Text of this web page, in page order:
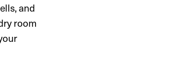
and
room